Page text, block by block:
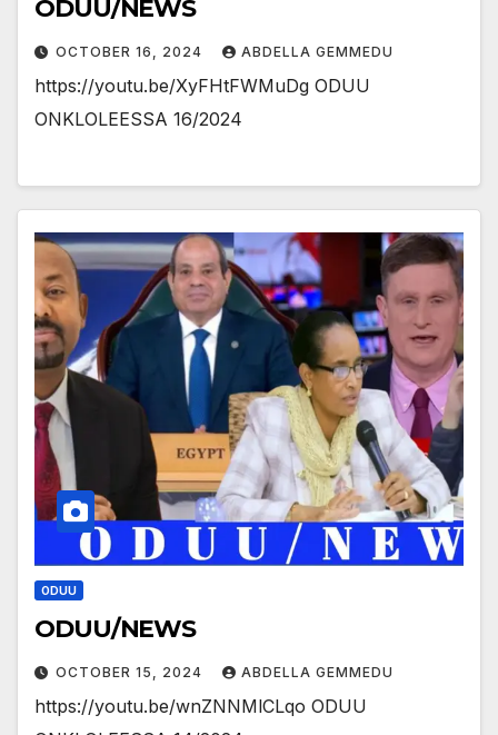
ODUU/NEWS
OCTOBER 16, 2024 ABDELLA GEMMEDU
https://youtu.be/XyFHtFWMuDg ODUU
ONKLOLEESSA 16/2024
ODUU
ODUU/NEWS
OCTOBER 15, 2024 ABDELLA GEMMEDU
https://youtu.be/wnZNNMlCLqo ODUU